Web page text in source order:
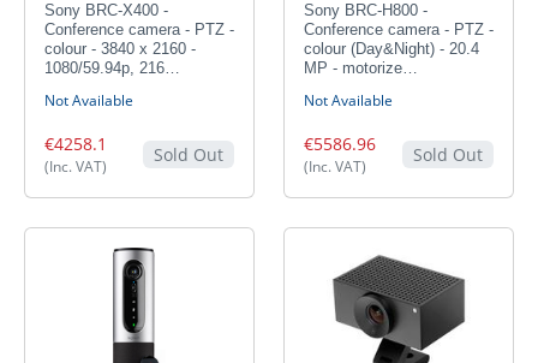
Sony BRC-X400 -
Conference camera - PTZ -
colour - 3840 x 2160 -
1080/59.94p, 216…
Not Available
€4258.1
(Inc. VAT)
Sold Out
Sony BRC-H800 -
Conference camera - PTZ -
colour (Day&Night) - 20.4
MP - motorize…
Not Available
€5586.96
(Inc. VAT)
Sold Out